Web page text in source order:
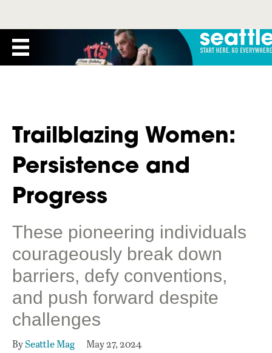
Trailblazing Women:
Persistence and
Progress
These pioneering individuals
courageously break down
barriers, defy conventions,
and push forward despite
challenges
BySeattle Mag May 27, 2024